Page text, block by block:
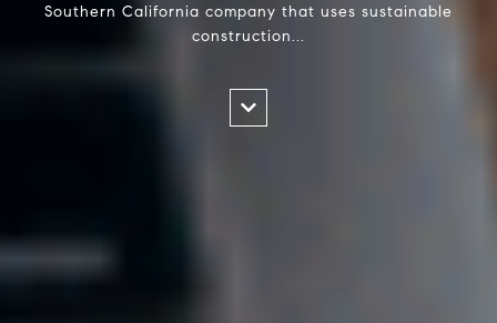
Southern California company that uses sustainable
construction...